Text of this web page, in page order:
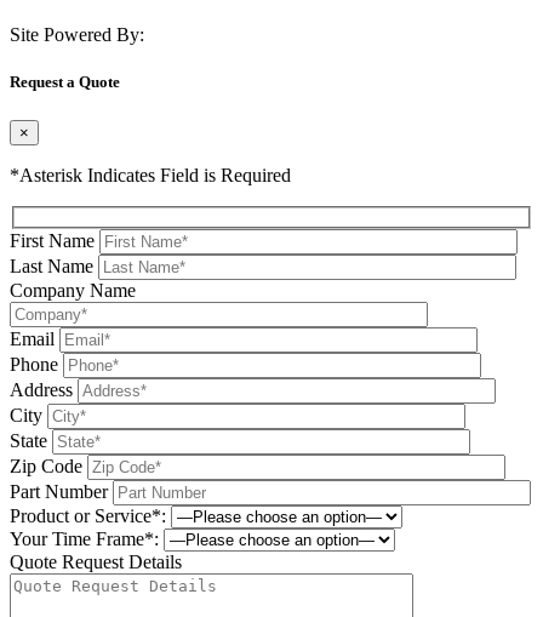
Site Powered By:
Request a Quote
×
*Asterisk Indicates Field is Required
First Name
Last Name
Company Name
Email
Phone
Address
City
State
Zip Code
Part Number
Product or Service*:
Your Time Frame*:
Quote Request Details